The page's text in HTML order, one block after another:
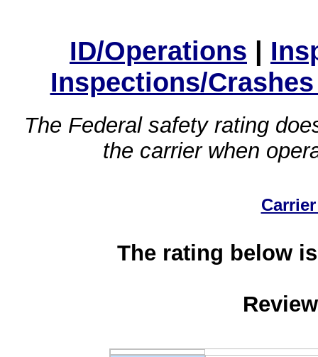
ID/Operations |
Inspections/
The Federal safety rating
the carrier when
The rating below